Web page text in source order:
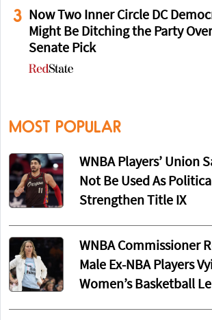
3 Now Two Inner Circle DC
Might Be Ditching the Party
Senate Pick
MOST POPULAR
WNBA Players’ Union
Not Be Used As
Strengthen Title IX
WNBA Commissioner
Male Ex-NBA Players
Women’s Basketball